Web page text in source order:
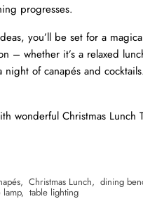
progresses.
you’ll be set for a
– whether it’s a relaxed
of canapés and
wonderful Christmas Lunch
, Christmas Lunch, dining
lamp, table lighting